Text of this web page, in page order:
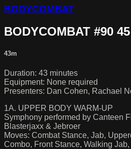
BODYCOMBAT
BODYCOMBAT #90
43m
Duration: 43 minutes
Equipment: None required
Presenters: Dan Cohen, Rachael
1A. UPPER BODY WARM-UP
Symphony performed by Canteen
Blasterjaxx & Jebroer
Moves: Combat Stance, Jab,
Combo, Front Stance, Walking